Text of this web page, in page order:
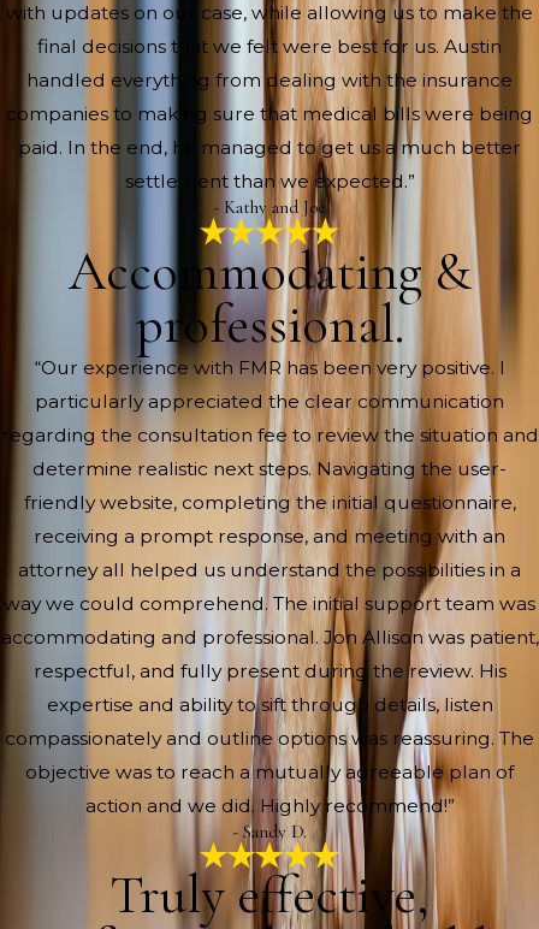
with updates on our case, while allowing us to make the
final decisions that we felt were best for us. Austin
handled everything from dealing with the insurance
companies to making sure that medical bills were being
paid. In the end, he managed to get us a much better
settlement than we expected.”
- Kathy and Joe
Accommodating &
professional.
“Our experience with FMR has been very positive. I
particularly appreciated the clear communication
regarding the consultation fee to review the situation and
determine realistic next steps. Navigating the user-
friendly website, completing the initial questionnaire,
receiving a prompt response, and meeting with an
attorney all helped us understand the possibilities in a
way we could comprehend. The initial support team was
accommodating and professional. Jon Allison was patient,
respectful, and fully present during the review. His
expertise and ability to sift through details, listen
compassionately and outline options was reassuring. The
objective was to reach a mutually agreeable plan of
action and we did. Highly recommend!”
- Sandy D.
Truly effective,